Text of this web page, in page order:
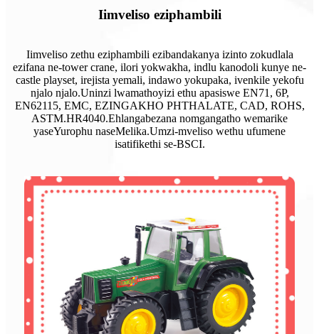
Iimveliso eziphambili
Iimveliso zethu eziphambili ezibandakanya izinto zokudlala
ezifana ne-tower crane, ilori yokwakha, indlu kanodoli kunye ne-
castle playset, irejista yemali, indawo yokupaka, ivenkile yekofu
njalo njalo.Uninzi lwamathoyizi ethu apasiswe EN71, 6P,
EN62115, EMC, EZINGAKHO PHTHALATE, CAD, ROHS,
ASTM.HR4040.Ehlangabezana nomgangatho wemarike
yaseYurophu naseMelika.Umzi-mveliso wethu ufumene
isatifikethi se-BSCI.